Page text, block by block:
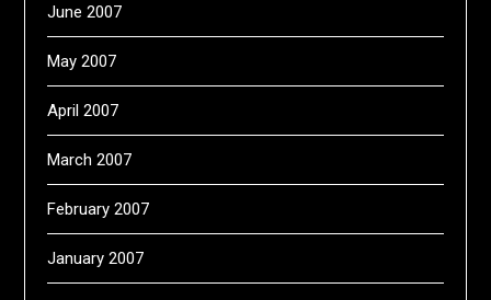
June 2007
May 2007
April 2007
March 2007
February 2007
January 2007